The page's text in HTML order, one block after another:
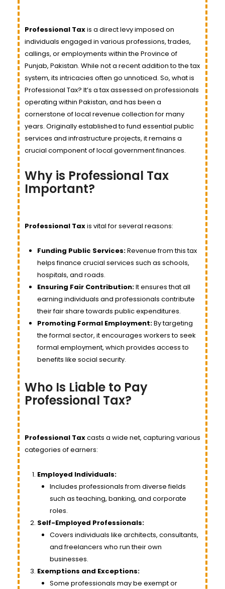
Professional Taxis a direct levy imposed on
individuals engaged in various professions, trades,
callings, or employments within the Province of
Punjab, Pakistan. While not a recent addition to the tax
system, its intricacies often go unnoticed. So, what is
Professional Tax? It’s a tax assessed on professionals
operating within Pakistan, and has been a
cornerstone of local revenue collection for many
years. Originally established to fund essential public
services and infrastructure projects, it remains a
crucial component of local government finances.
Why is Professional Tax
Important?
Professional Taxis vital for several reasons:
Funding Public Services:Revenue from this tax
helps finance crucial services such as schools,
hospitals, and roads.
Ensuring Fair Contribution:It ensures that all
earning individuals and professionals contribute
their fair share towards public expenditures.
Promoting Formal Employment:By targeting
the formal sector, it encourages workers to seek
formal employment, which provides access to
benefits like social security.
Who Is Liable to Pay
Professional Tax?
Professional Taxcasts a wide net, capturing various
categories of earners:
Employed Individuals:
Includes professionals from diverse fields
such as teaching, banking, and corporate
roles.
Self-Employed Professionals:
Covers individuals like architects, consultants,
and freelancers who run their own
businesses.
Exemptions and Exceptions:
Some professionals may be exempt or